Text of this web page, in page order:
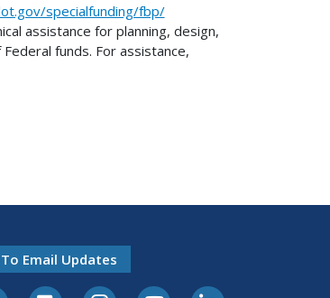
specialfunding/fbp/
assistance for planning, design,
funds. For assistance,
Email Updates